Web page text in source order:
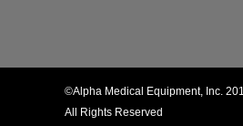
©Alpha Medical Equipment, Inc.
All Rights Reserved